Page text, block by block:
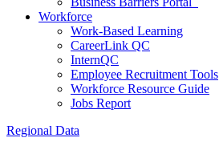
Workforce
Work-Based Learning
CareerLink QC
InternQC
Employee Recruitment Tools
Workforce Resource Guide
Jobs Report
Regional Data